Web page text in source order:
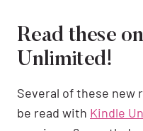
Read these
Unlimited!
Several of these new
be read with Kindle